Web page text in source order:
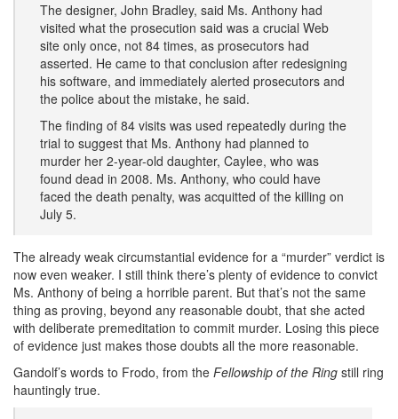
The designer, John Bradley, said Ms. Anthony had
visited what the prosecution said was a crucial Web
site only once, not 84 times, as prosecutors had
asserted. He came to that conclusion after redesigning
his software, and immediately alerted prosecutors and
the police about the mistake, he said.
The finding of 84 visits was used repeatedly during the
trial to suggest that Ms. Anthony had planned to
murder her 2-year-old daughter, Caylee, who was
found dead in 2008. Ms. Anthony, who could have
faced the death penalty, was acquitted of the killing on
July 5.
The already weak circumstantial evidence for a “murder” verdict is
now even weaker. I still think there’s plenty of evidence to convict
Ms. Anthony of being a horrible parent. But that’s not the same
thing as proving, beyond any reasonable doubt, that she acted
with deliberate premeditation to commit murder. Losing this piece
of evidence just makes those doubts all the more reasonable.
Gandolf’s words to Frodo, from the Fellowship of the Ring still ring
hauntingly true.